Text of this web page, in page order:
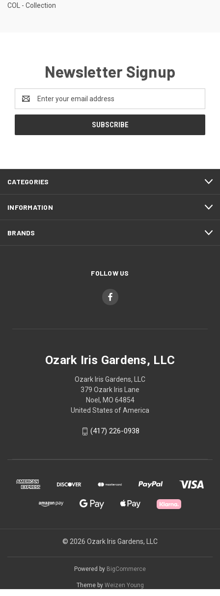
COL - Collection
Newsletter Signup
Email
Address
CATEGORIES
INFORMATION
BRANDS
FOLLOW US
Ozark Iris Gardens, LLC
Ozark Iris Gardens, LLC
379 Ozark Iris Lane
Noel, MO 64854
United States of America
(417) 226-0938
© 2026 Ozark Iris Gardens, LLC
Powered by BigCommerce
Theme by Weizen Young